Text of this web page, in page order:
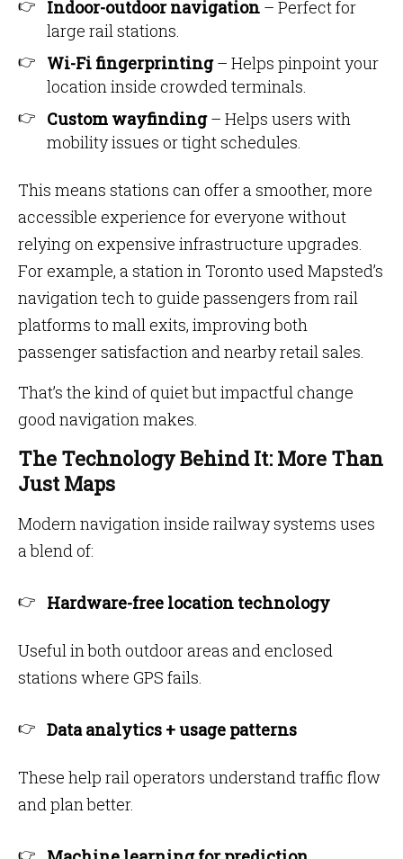
Indoor-outdoor navigation – Perfect for
large rail stations.
Wi-Fi fingerprinting– Helps pinpoint your
location inside crowded terminals.
Custom wayfinding– Helps users with
mobility issues or tight schedules.
This means stations can offer a smoother, more
accessible experience for everyone without
relying on expensive infrastructure upgrades.
For example, a station in Toronto used Mapsted’s
navigation tech to guide passengers from rail
platforms to mall exits, improving both
passenger satisfaction and nearby retail sales.
That’s the kind of quiet but impactful change
good navigation makes.
The Technology Behind It: More Than
Just Maps
Modern navigation inside railway systems uses
a blend of:
Hardware-free location technology
Useful in both outdoor areas and enclosed
stations where GPS fails.
Data analytics + usage patterns
These help rail operators understand traffic flow
and plan better.